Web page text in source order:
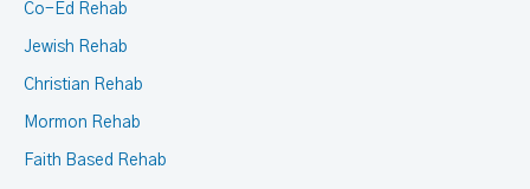
Co-Ed Rehab
Jewish Rehab
Christian Rehab
Mormon Rehab
Faith Based Rehab